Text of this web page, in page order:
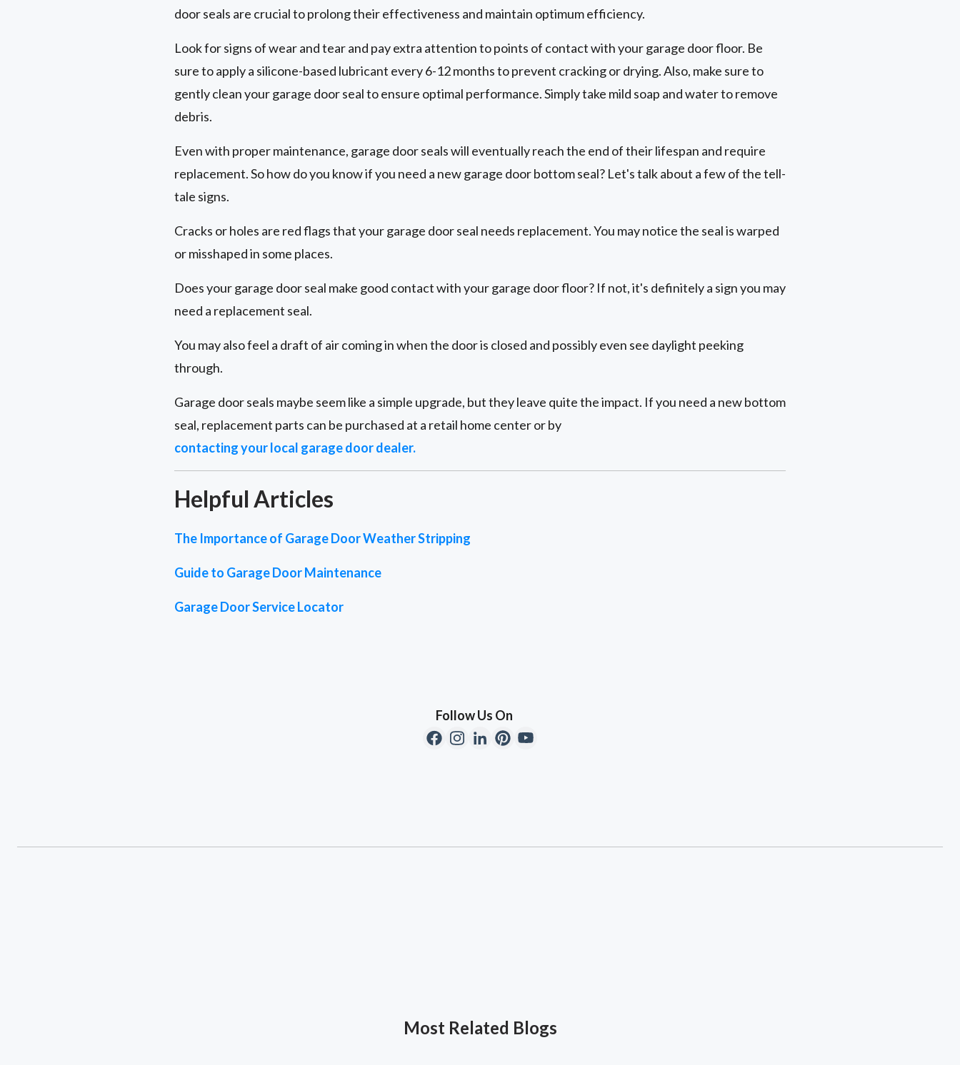
door seals are crucial to prolong their effectiveness and maintain optimum efficiency.
Look for signs of wear and tear and pay extra attention to points of contact with your garage door floor. Be
sure to apply a silicone-based lubricant every 6-12 months to prevent cracking or drying. Also, make sure to
gently clean your garage door seal to ensure optimal performance. Simply take mild soap and water to remove
debris.
Even with proper maintenance, garage door seals will eventually reach the end of their lifespan and require
replacement. So how do you know if you need a new garage door bottom seal? Let's talk about a few of the tell-
tale signs.
Cracks or holes are red flags that your garage door seal needs replacement. You may notice the seal is warped
or misshaped in some places.
Does your garage door seal make good contact with your garage door floor? If not, it's definitely a sign you may
need a replacement seal.
You may also feel a draft of air coming in when the door is closed and possibly even see daylight peeking
through.
Garage door seals maybe seem like a simple upgrade, but they leave quite the impact. If you need a new bottom
seal, replacement parts can be purchased at a retail home center or by
contacting your local garage door dealer.
Helpful Articles
The Importance of Garage Door Weather Stripping
Guide to Garage Door Maintenance
Garage Door Service Locator
Follow Us On
Most Related Blogs